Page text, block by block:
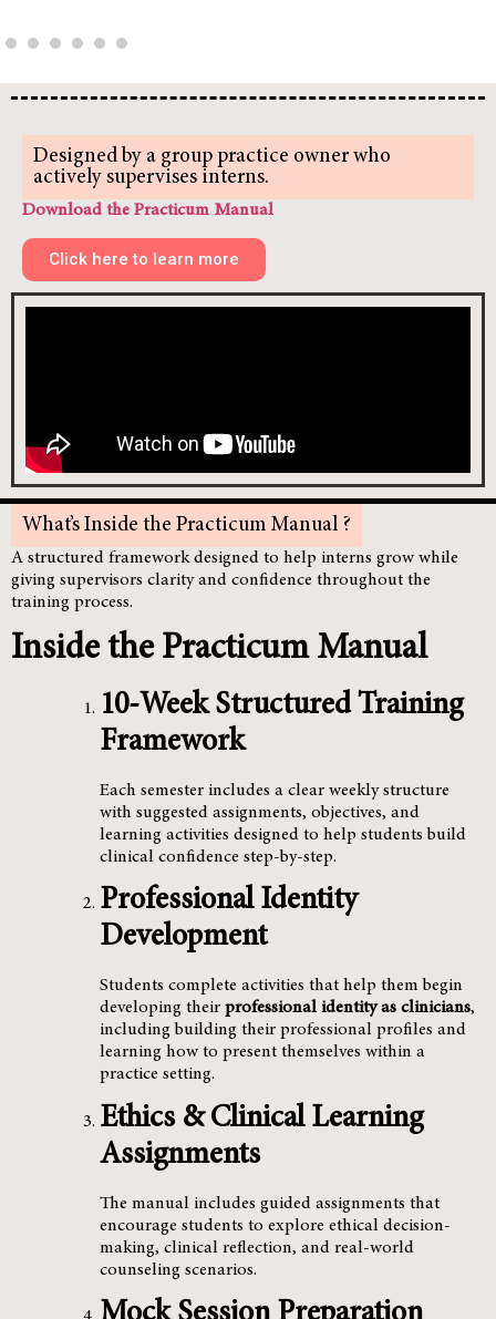
Designed by a group practice owner who
actively supervises interns.
Download the Practicum Manual
Click here to learn more
What’s Inside the Practicum Manual ?
A structured framework designed to help interns grow while
giving supervisors clarity and confidence throughout the
training process.
Inside the Practicum Manual
10-Week Structured Training
Framework
Each semester includes a clear weekly structure
with suggested assignments, objectives, and
learning activities designed to help students build
clinical confidence step-by-step.
Professional Identity
Development
Students complete activities that help them begin
developing their professional identity as clinicians,
including building their professional profiles and
learning how to present themselves within a
practice setting.
Ethics & Clinical Learning
Assignments
The manual includes guided assignments that
encourage students to explore ethical decision-
making, clinical reflection, and real-world
counseling scenarios.